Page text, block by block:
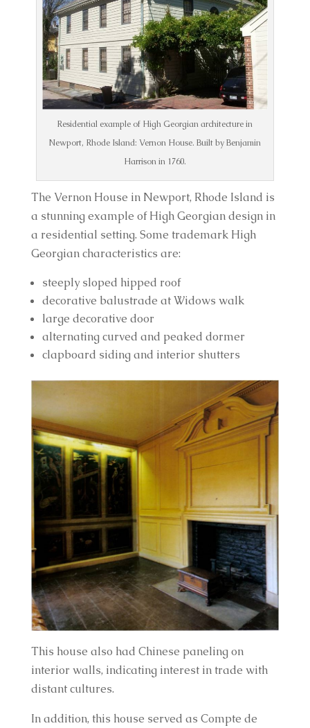
Residential example of High Georgian architecture in
Newport, Rhode Island: Vernon House. Built by Benjamin
Harrison in 1760.
The Vernon House in Newport, Rhode Island is
a stunning example of High Georgian design in
a residential setting. Some trademark High
Georgian characteristics are:
steeply sloped hipped roof
decorative balustrade at Widows walk
large decorative door
alternating curved and peaked dormer
clapboard siding and interior shutters
This house also had Chinese paneling on
interior walls, indicating interest in trade with
distant cultures.
In addition, this house served as Compte de